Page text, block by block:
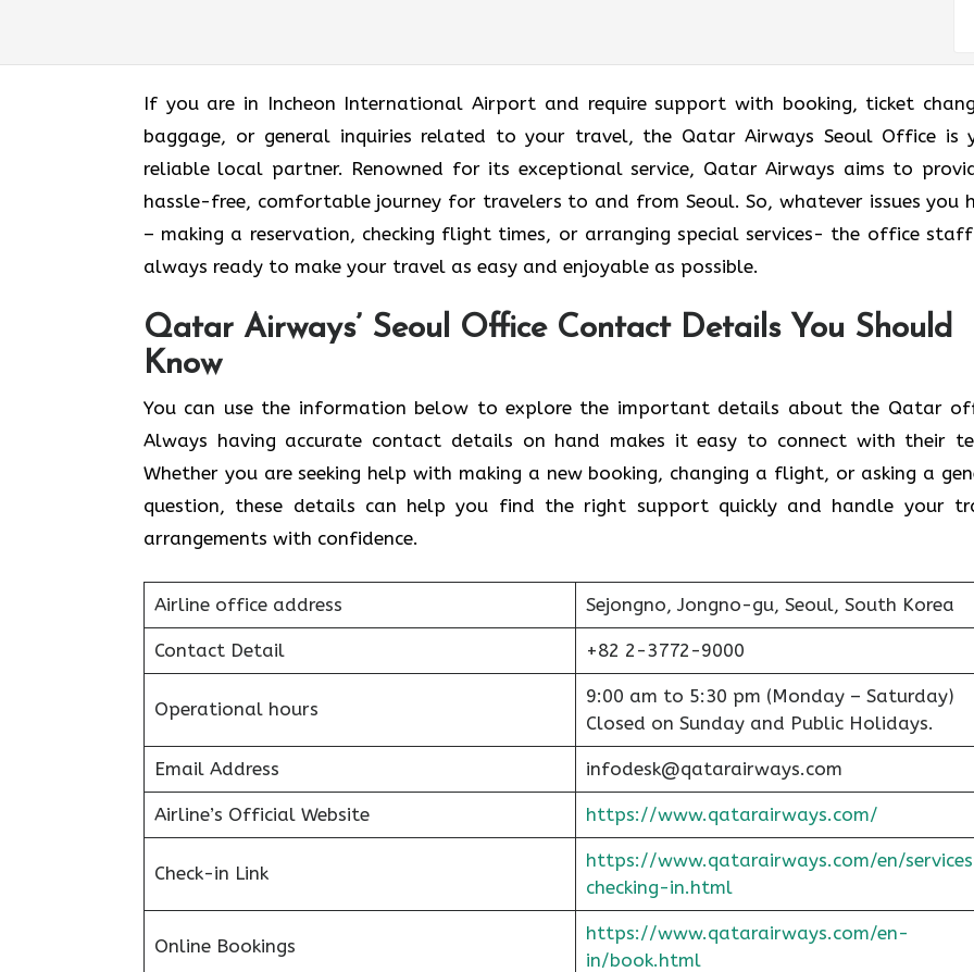
If​‍​‌‍​‍‌​‍​‌‍​‍‌ you are in Incheon International Airport and require support with booking, ticket
baggage, or general inquiries related to your travel, the Qatar Airways Seoul Office is
reliable local partner. Renowned for its exceptional service, Qatar Airways aims to
hassle-free, comfortable journey for travelers to and from Seoul. So, whatever issues you
– making a reservation, checking flight times, or arranging special services- the office
always ready to make your travel as easy and enjoyable as ​‍​‌‍​‍‌​‍​‌‍​‍‌possible.
Qatar Airways’ Seoul Office Contact Details You Should
Know
You​‍​‌‍​‍‌​‍​‌‍​‍‌ can use the information below to explore the important details about the Qatar
Always having accurate contact details on hand makes it easy to connect with their
Whether you are seeking help with making a new booking, changing a flight, or asking a
question, these details can help you find the right support quickly and handle your
arrangements with confidence.
Airline office address Sejongno, Jongno-gu, Seoul, South Korea
Contact Detail +82 2-3772-9000
Operational hours
9:00 am to 5:30 pm (Monday – Saturday)
Closed on Sunday and Public Holidays.
Email Address infodesk@qatarairways.com
Airline’s Official Website https://www.qatarairways.com/
Check-in Link
https://www.qatarairways.com/en/
checking-in.html
Online Bookings
https://www.qatarairways.com/en-
in/book.html